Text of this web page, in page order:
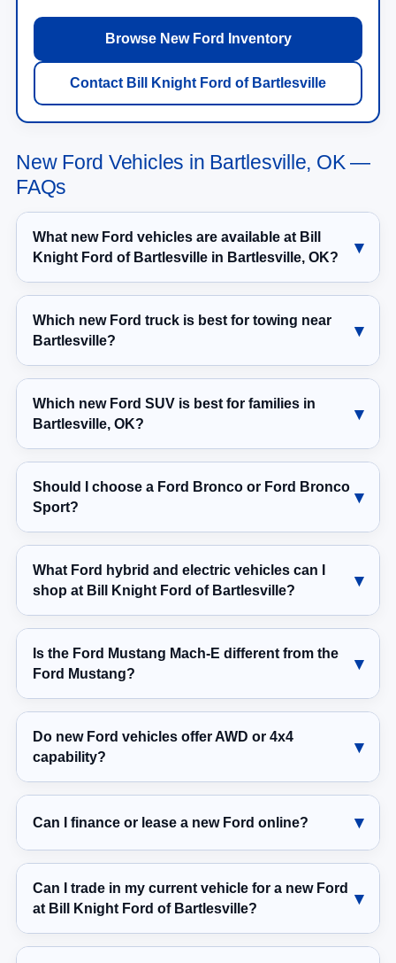
Browse New Ford Inventory
Contact Bill Knight Ford of Bartlesville
New Ford Vehicles in Bartlesville, OK —
FAQs
What new Ford vehicles are available at Bill
Knight Ford of Bartlesville in Bartlesville, OK?
Which new Ford truck is best for towing near
Bartlesville?
Which new Ford SUV is best for families in
Bartlesville, OK?
Should I choose a Ford Bronco or Ford Bronco
Sport?
What Ford hybrid and electric vehicles can I
shop at Bill Knight Ford of Bartlesville?
Is the Ford Mustang Mach-E different from the
Ford Mustang?
Do new Ford vehicles offer AWD or 4x4
capability?
Can I finance or lease a new Ford online?
Can I trade in my current vehicle for a new Ford
at Bill Knight Ford of Bartlesville?